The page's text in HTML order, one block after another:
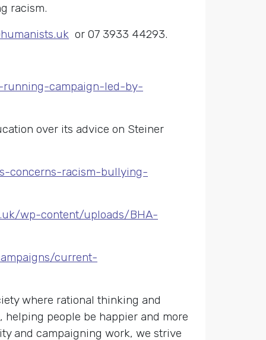
racism.
or 07 3933 44293.
running-campaign-led-by-
over its advice on Steiner
concerns-racism-bullying-
wp-content/uploads/BHA-
current-
where rational thinking and
people be happier and more
and campaigning work, we strive